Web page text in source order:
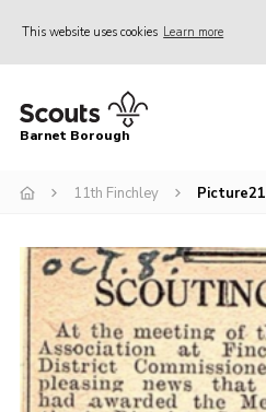
This website uses cookies Learn more
Home
Info for parents
Events
International
District venues
Gallery
Barnet Borough
11th Finchley Picture21